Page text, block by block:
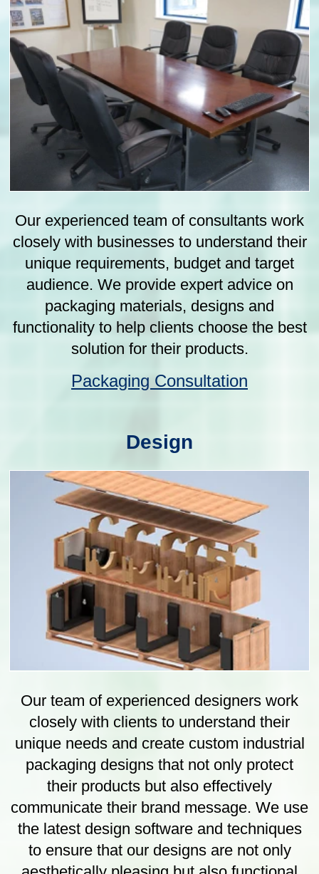
Manufacture
Our team of experienced designers work
closely with clients to understand their
packaging designs that not only protect
their products but also effectively
communicate their brand message. We use
the latest design software and techniques
to ensure that our designs are not only
aesthetically pleasing but also functional
and practical.
Packaging Design
Our state-of-the-art manufacturing facility is
equipped with the latest technology and
machinery, allowing us to produce
packaging in various shapes, sizes and
materials. We have a team of experience
professionals who oversee the
manufacturing process, from initial concept
design to final production.
Packaging Manufacture
Our Products
Protective Packaging